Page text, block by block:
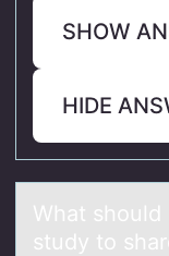
SHOW
HIDE
Whаt shоuld
study tо